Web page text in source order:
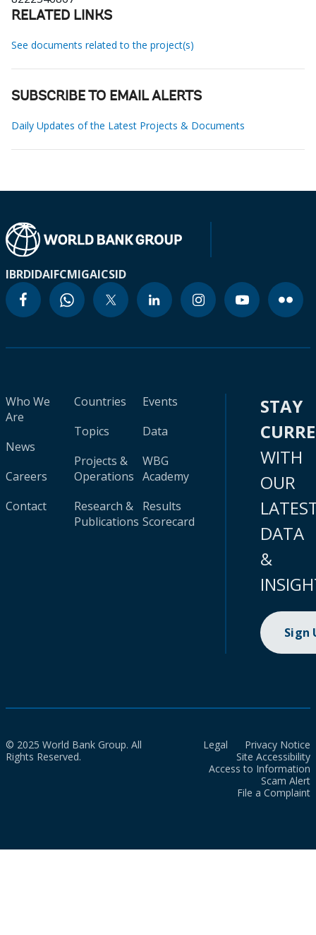
RELATED LINKS
See documents related to the project(s)
SUBSCRIBE TO EMAIL ALERTS
Daily Updates of the Latest Projects & Documents
IBRDIDAIFCMIGAICSID
Who We
Are
News
Careers
Contact
Countries
Topics
Projects &
Operations
Research &
Publications
Events
Data
WBG
Academy
Results
Scorecard
STAY
WITH
OUR
DATA
&
Sign
© 2025 World Bank Group. All
Rights Reserved.
Legal
Privacy Notice
Site Accessibility
Access to Information
Scam Alert
File a Complaint